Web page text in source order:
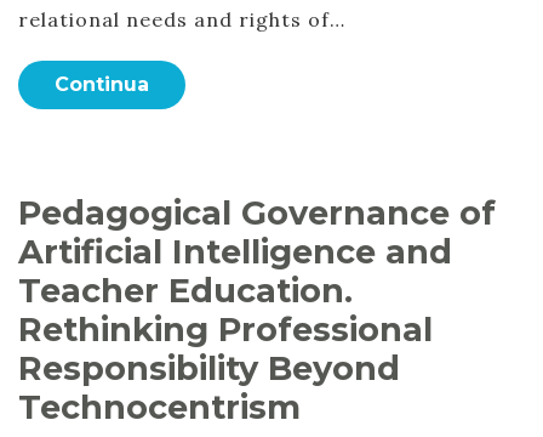
relational needs and rights of…
Continua
Pedagogical Governance of
Artificial Intelligence and
Teacher Education.
Rethinking Professional
Responsibility Beyond
Technocentrism